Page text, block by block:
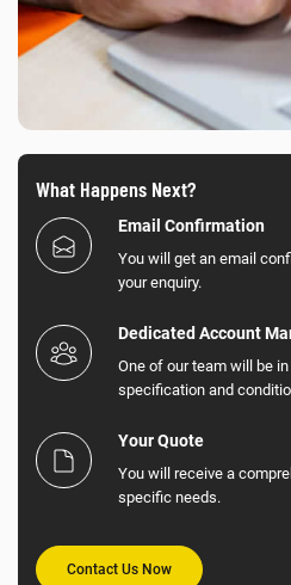
What Happens Next?
Email Confirmation
You will get an email
your enquiry.
Dedicated Account
One of our team will be
specification and
Your Quote
You will receive a
specific needs.
Contact Us Now